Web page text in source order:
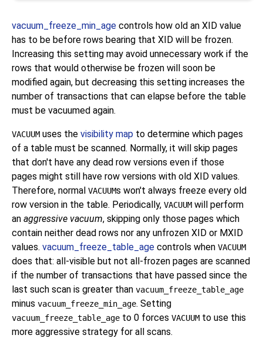
vacuum_freeze_min_age controls how old an XID value
has to be before rows bearing that XID will be frozen.
Increasing this setting may avoid unnecessary work if the
rows that would otherwise be frozen will soon be
modified again, but decreasing this setting increases the
number of transactions that can elapse before the table
must be vacuumed again.
VACUUM uses the visibility map to determine which pages
of a table must be scanned. Normally, it will skip pages
that don't have any dead row versions even if those
pages might still have row versions with old XID values.
Therefore, normal VACUUMs won't always freeze every old
row version in the table. Periodically, VACUUM will perform
an aggressive vacuum, skipping only those pages which
contain neither dead rows nor any unfrozen XID or MXID
values. vacuum_freeze_table_age controls when VACUUM
does that: all-visible but not all-frozen pages are scanned
if the number of transactions that have passed since the
last such scan is greater than vacuum_freeze_table_age
minus vacuum_freeze_min_age. Setting
vacuum_freeze_table_age to 0 forces VACUUM to use this
more aggressive strategy for all scans.